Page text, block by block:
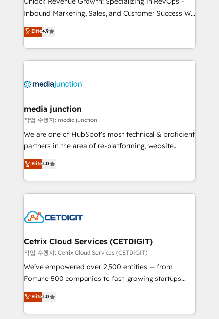
Inbound Marketing, Sales, and Customer Success We
specialize in driving revenue growth for companies
across industries through tailored marketing, sales,
and customer success strategies, utilizing RevOps
methodologies. As Latin America's largest HubSpot
offer unparalleled insights. Operating in five
Mexico, USA, and Portugal—we've executed over a
hundred successful operations. Our approach,
rooted in RevOps principles, integrates analysis,
training, planning, and qualification. Leveraging
inbound marketing tactics, we focus on
understanding, nurturing, and converting leads.
competitive market.
Elite4.9
media junction
작업 수행자: media junction
We are one of HubSpot's most technical & proficient
partners in the area of re-platforming, website
design & development. We specialize in multi-hub
implementations for mid-market & enterprise
companies. We are woman-owned, powered by
coffee, and we ❤️ dogs. We produce award-winning
Impact Award 🏆2022 Technical Expertise Impact
Award 🏆2020 Elite Solutions Partner 🏆2019
Integrations HubSpot Impact Award 🏆2019
Marketing Enablement HubSpot Impact Award 🏆
2018 Website Design HubSpot Impact Award 🏆2017
Growth-Driven Design Agency of the Year 🏆2016
Sales Enablement HubSpot Impact Award 🏆2015
Elite5.0
Cetrix Cloud Services (CETDIGIT)
작업 수행자: Cetrix Cloud Services (CETDIGIT)
We’ve empowered over 2,500 entities — from
Fortune 500 companies to fast-growing startups
and nonprofits — to streamline operations, scale
revenue, and unlock the full potential of HubSpot.
With deep technical and industry expertise, we fuse
Elite5.0